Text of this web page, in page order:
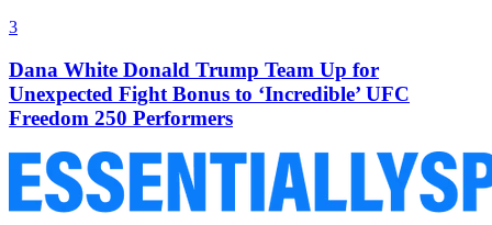
3
Dana White Donald Trump Team Up for
Unexpected Fight Bonus to ‘Incredible’ UFC
Freedom 250 Performers